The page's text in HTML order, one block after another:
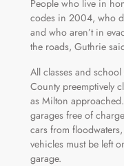
People who live in
codes in 2004, who
and who aren’t in
the roads, Guthrie
All classes and
County preemptively
as Milton
garages free of
cars from
vehicles must be left
garage.